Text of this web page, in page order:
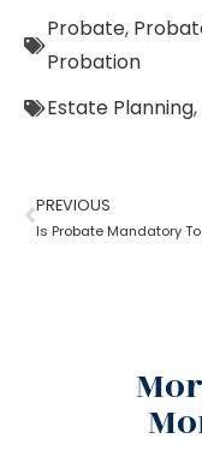
Probate,
Probation
Estate Planning,
PREVIOUS